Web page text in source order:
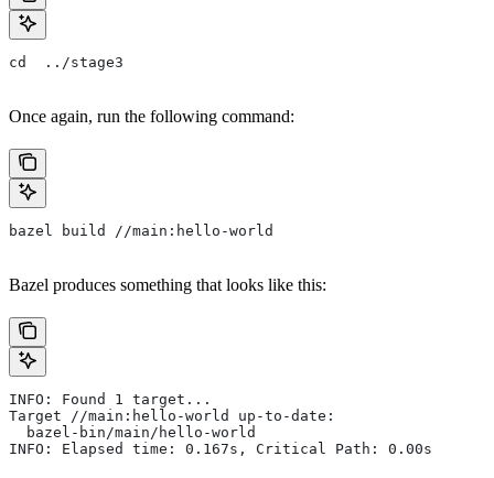
cd  ../stage3
Once again, run the following command:
bazel build //main:hello-world
Bazel produces something that looks like this:
INFO: Found 1 target...
Target //main:hello-world up-to-date:
  bazel-bin/main/hello-world
INFO: Elapsed time: 0.167s, Critical Path: 0.00s